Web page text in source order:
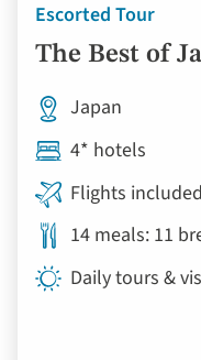
Escorted Tour
The Best of
Japan
4* hotels
Flights included
14 meals: 11
Daily tours &